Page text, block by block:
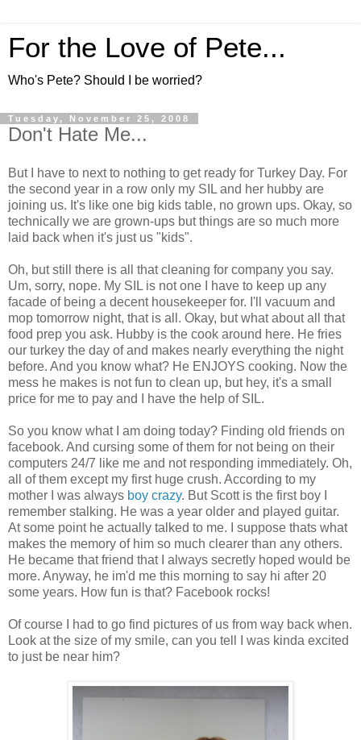
For the Love of Pete...
Who's Pete? Should I be worried?
Tuesday, November 25, 2008
Don't Hate Me...
But I have to next to nothing to get ready for Turkey Day. For
the second year in a row only my SIL and her hubby are
joining us. It's like one big kids table, no grown ups. Okay, so
technically we are grown-ups but things are so much more
laid back when it's just us "kids".
Oh, but still there is all that cleaning for company you say.
Um, sorry, nope. My SIL is not one I have to keep up any
facade of being a decent housekeeper for. I'll vacuum and
mop tomorrow night, that is all. Okay, but what about all that
food prep you ask. Hubby is the cook around here. He fries
our turkey the day of and makes nearly everything the night
before. And you know what? He ENJOYS cooking. Now the
mess he makes is not fun to clean up, but hey, it's a small
price for me to pay and I have the help of SIL.
So you know what I am doing today? Finding old friends on
facebook. And cursing some of them for not being on their
computers 24/7 like me and not responding immediately. Oh,
all of them except my first huge crush. According to my
mother I was always boy crazy. But Scott is the first boy I
remember stalking. He was a year older and played guitar.
At some point he actually talked to me. I suppose thats what
makes the memory of him so much clearer than any others.
He became that friend that I always secretly hoped would be
more. Anyway, he im'd me this morning to say hi after 20
some years. How fun is that? Facebook rocks!
Of course I had to go find pictures of us from way back when.
Look at the size of my smile, can you tell I was kinda excited
to just be near him?